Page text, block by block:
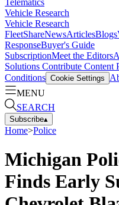
Vehicle Research
Vehicle Research
FleetShareNewsArticlesBlogs
ResponseBuyer's Guide
SubscriptionMeet the Editors
Solutions Contribute Content
Conditions Cookie Settings
MENU
SEARCH
Subscribe▴
Home>Police
Michigan
Finds Early